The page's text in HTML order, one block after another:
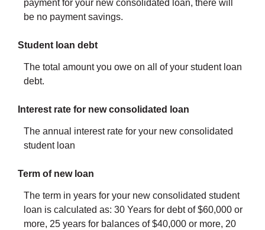
payment for your new consolidated loan, there will
be no payment savings.
Student loan debt
The total amount you owe on all of your student loan
debt.
Interest rate for new consolidated loan
The annual interest rate for your new consolidated
student loan
Term of new loan
The term in years for your new consolidated student
loan is calculated as: 30 Years for debt of $60,000 or
more, 25 years for balances of $40,000 or more, 20